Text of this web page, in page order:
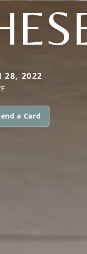
28, 2022
a Card